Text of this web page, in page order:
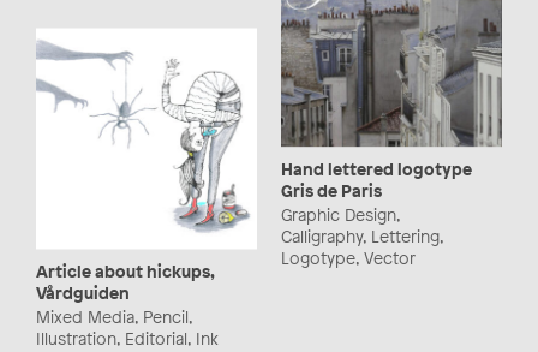
Hand lettered logotype
Gris de Paris
Graphic Design,
Calligraphy, Lettering,
Logotype, Vector
Article about hickups,
Vårdguiden
Mixed Media, Pencil,
Illustration, Editorial, Ink